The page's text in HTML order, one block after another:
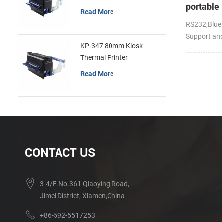
portable
Support
Read More
KP-347 80mm Kiosk
Thermal Printer
Read More
CONTACT US
3-4/F, No.361 Qiaoying Road,
Jimei District, Xiamen,China
+86-592-5517253